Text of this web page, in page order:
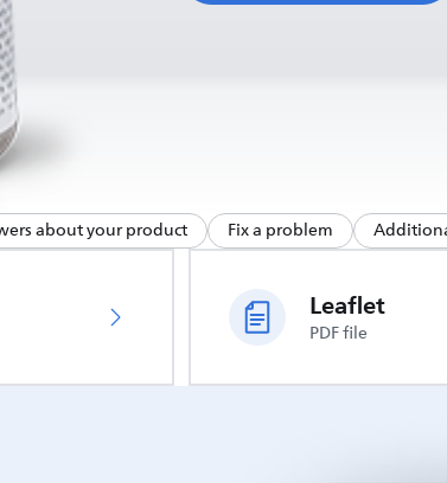
about your product Fix a problem
Leaflet
PDF file